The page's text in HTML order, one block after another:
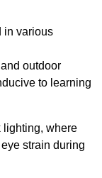
in various
outdoor
to learning
lighting, where
strain during